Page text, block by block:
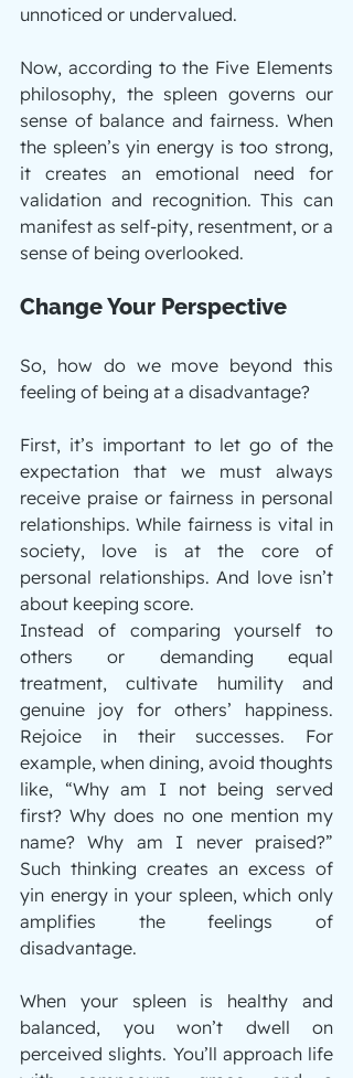
unnoticed or undervalued.
Now, according to the Five Elements
philosophy, the spleen governs our
sense of balance and fairness. When
the spleen’s yin energy is too strong,
it creates an emotional need for
validation and recognition. This can
manifest as self-pity, resentment, or a
sense of being overlooked.
Change Your Perspective
So, how do we move beyond this
feeling of being at a disadvantage?
First, it’s important to let go of the
expectation that we must always
receive praise or fairness in personal
relationships. While fairness is vital in
society, love is at the core of
personal relationships. And love isn’t
about keeping score.
Instead of comparing yourself to
others or demanding equal
treatment, cultivate humility and
genuine joy for others’ happiness.
Rejoice in their successes. For
example, when dining, avoid thoughts
like, “Why am I not being served
first? Why does no one mention my
name? Why am I never praised?”
Such thinking creates an excess of
yin energy in your spleen, which only
amplifies the feelings of
disadvantage.
When your spleen is healthy and
balanced, you won’t dwell on
perceived slights. You’ll approach life